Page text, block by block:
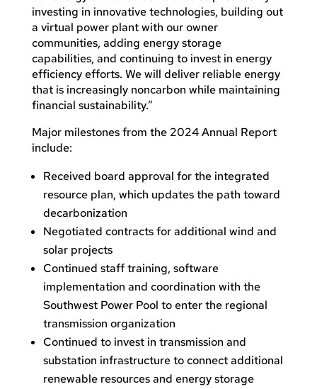
investing in innovative technologies, building out
a virtual power plant with our owner
communities, adding energy storage
capabilities, and continuing to invest in energy
efficiency efforts. We will deliver reliable energy
that is increasingly noncarbon while maintaining
financial sustainability.”
Major milestones from the 2024 Annual Report
include:
Received board approval for the integrated
resource plan, which updates the path toward
decarbonization
Negotiated contracts for additional wind and
solar projects
Continued staff training, software
implementation and coordination with the
Southwest Power Pool to enter the regional
transmission organization
Continued to invest in transmission and
substation infrastructure to connect additional
renewable resources and energy storage